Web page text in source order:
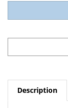
Description